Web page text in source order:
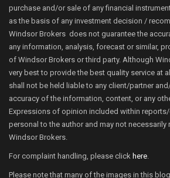
purchase and/or sale of any financial
as the basis of any investment decision /
Windsor Brokers does not guarantee the
any information, analysis, forecast or similar,
of Windsor Brokers or third party. Although
very best to provide the best quality service at
shall not be held liable to any client/partner
accuracy of the information, content, or any
Expressions of opinion included within
personal to the author and may not
Windsor Brokers.
For complaint handling, please click here
Please note that many of the images in this